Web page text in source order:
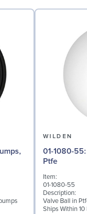
WILDEN
01-1080-55: Valve Ball for ½" Pumps,
Ptfe
Item:
01-1080-55
Description:
Valve Ball in
Ships Within